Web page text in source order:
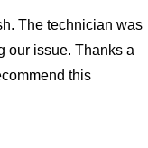
The technician was
our issue. Thanks a
this